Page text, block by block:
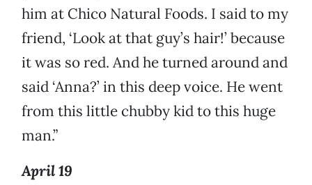
him at Chico Natural Foods. I said to my
friend, ‘Look at that guy’s hair!’ because
it was so red. And he turned around and
said ‘Anna?’ in this deep voice. He went
from this little chubby kid to this huge
man.”
April 19